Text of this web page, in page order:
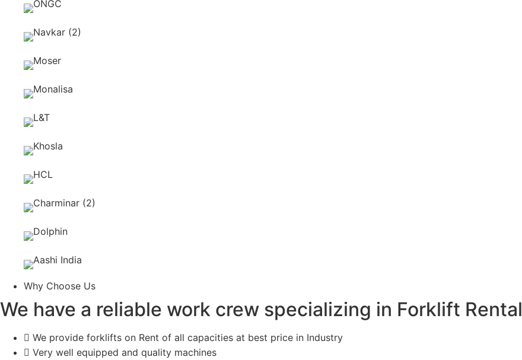
Why Choose Us
We have a reliable work crew specializing in Forklift Rental
We provide forklifts on Rent of all capacities at best price in Industry
Very well equipped and quality machines